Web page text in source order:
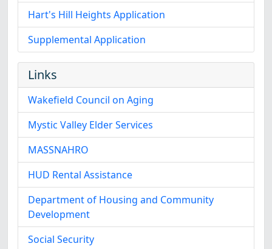
Hart's Hill Heights Application
Supplemental Application
Links
Wakefield Council on Aging
Mystic Valley Elder Services
MASSNAHRO
HUD Rental Assistance
Department of Housing and Community
Development
Social Security